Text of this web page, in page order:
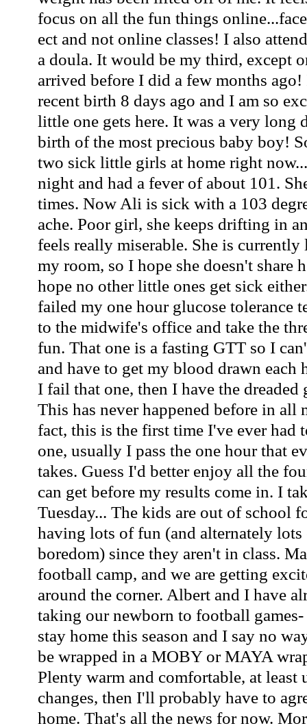
focus on all the fun things
ect and not online classes! I also
a doula. It would be my third, except
arrived before I did a few months ago!
recent birth 8 days ago and I am so
little one gets here. It was a very long
birth of the most precious baby boy!
two sick little girls at home right
night and had a fever of about 101.
times. Now Ali is sick with a 103
ache. Poor girl, she keeps drifting in
feels really miserable. She is
my room, so I hope she doesn't share
hope no other little ones get sick
failed my one hour glucose tolerance
to the midwife's office and take the
fun. That one is a fasting GTT so I
and have to get my blood drawn each
I fail that one, then I have the dreaded
This has never happened before in all
fact, this is the first time I've ever had
one, usually I pass the one hour that
takes. Guess I'd better enjoy all the
can get before my results come in. I
Tuesday... The kids are out of school
having lots of fun (and alternately
boredom) since they aren't in class.
football camp, and we are getting
around the corner. Albert and I have
taking our newborn to football games-
stay home this season and I say no
be wrapped in a MOBY or MAYA
Plenty warm and comfortable, at least
changes, then I'll probably have to
home. That's all the news for now.